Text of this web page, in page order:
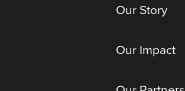
Our Story
Our Impact